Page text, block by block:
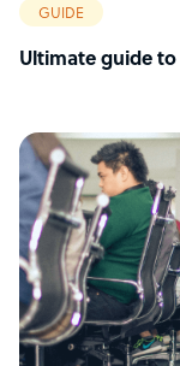
GUIDE
Ultimate guide